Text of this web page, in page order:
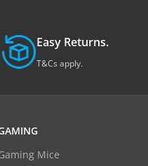
Easy Returns.
T&Cs apply.
Mice